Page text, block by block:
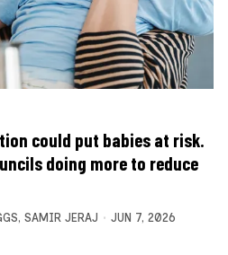
could put babies at risk.
doing more to reduce
, SAMIR JERAJ JUN 7, 2026